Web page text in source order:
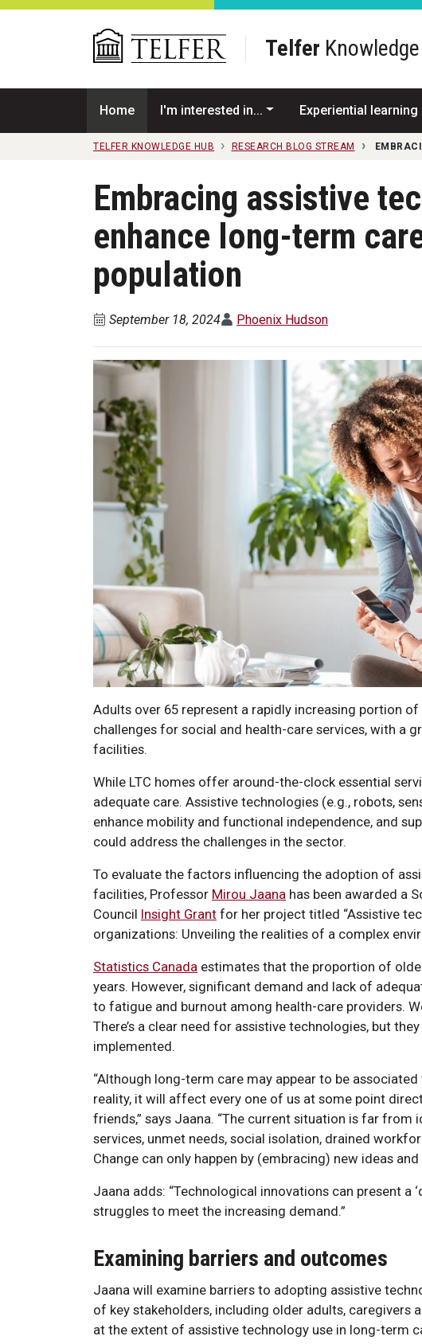
Skip to main content
Telfer
Home I'm interested in... Experiential learning
TELFER KNOWLEDGE HUB RESEARCH BLOG STREAM
Embracing assistive
enhance long-term
population
September 18, 2024 Phoenix Hudson
Adults over 65 represent a rapidly increasing portion of
challenges for social and health-care services, with a
facilities.
While LTC homes offer around-the-clock essential
adequate care. Assistive technologies (e.g., robots,
enhance mobility and functional independence, and
could address the challenges in the sector.
To evaluate the factors influencing the adoption of
facilities, Professor Mirou Jaana has been awarded a
Council Insight Grant for her project titled “Assistive
organizations: Unveiling the realities of a complex
Statistics Canada estimates that the proportion of
years. However, significant demand and lack of
to fatigue and burnout among health-care providers.
There’s a clear need for assistive technologies, but
implemented.
“Although long-term care may appear to be
reality, it will affect every one of us at some point
friends,” says Jaana. “The current situation is far
services, unmet needs, social isolation, drained
Change can only happen by (embracing) new ideas and
Jaana adds: “Technological innovations can present a
struggles to meet the increasing demand.”
Examining barriers and outcomes
Jaana will examine barriers to adopting assistive
of key stakeholders, including older adults, caregivers
at the extent of assistive technology use in long-term